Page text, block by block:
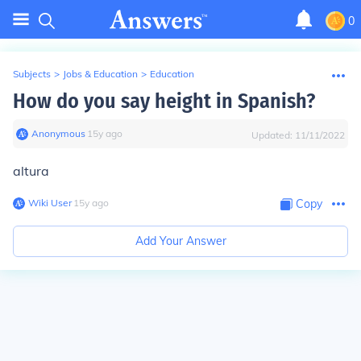
0
Subjects > Jobs & Education > Education
How do you say height in Spanish?
Anonymous∙ 15y ago Updated: 11/11/2022
altura
Wiki User∙15y ago Copy
Add Your Answer